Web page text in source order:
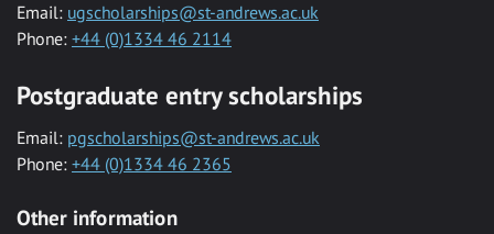
Email: ugscholarships@st-andrews.ac.uk
Phone: +44 (0)1334 46 2114
Postgraduate entry scholarships
Email: pgscholarships@st-andrews.ac.uk
Phone: +44 (0)1334 46 2365
Other information